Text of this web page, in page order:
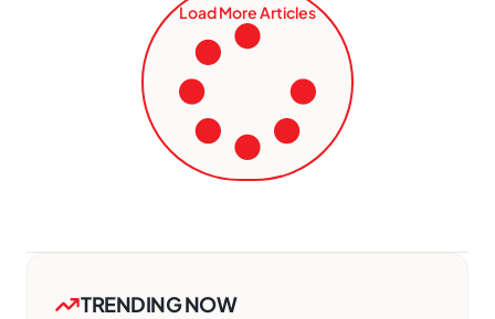
Load More Articles
TRENDING NOW